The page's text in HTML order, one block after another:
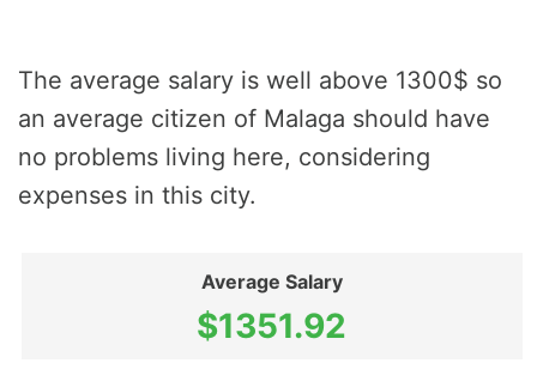
The average salary is well above 1300$ so
an average citizen of Malaga should have
no problems living here, considering
expenses in this city.
Average Salary
$1351.92